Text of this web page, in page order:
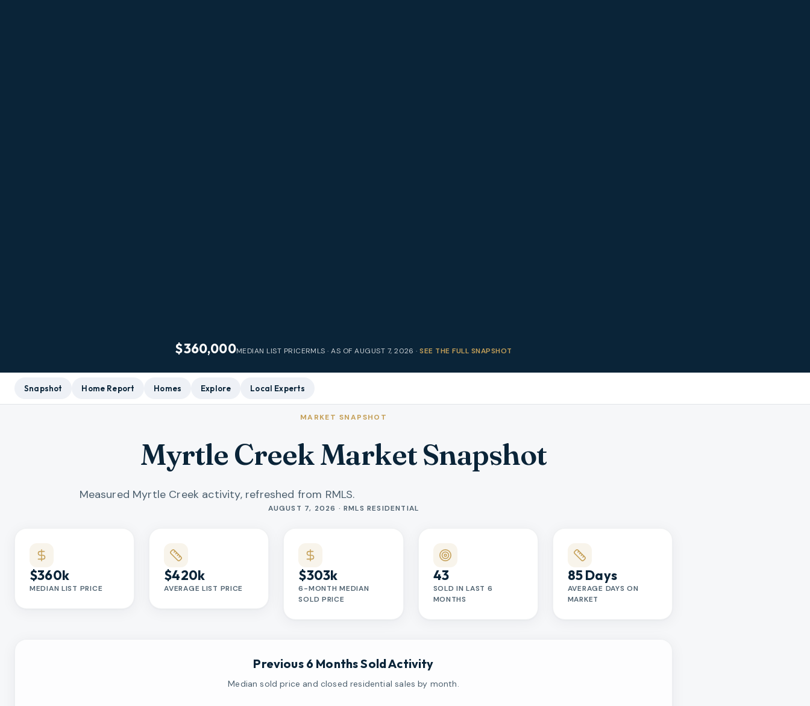
$360,000MEDIAN LIST PRICERMLS · AS OFAUGUST 7, 2026 · SEE THE FULL SNAPSHOT
Snapshot Home Report Homes Explore Local Experts
MARKET SNAPSHOT
Myrtle Creek Market Snapshot
Measured Myrtle Creek activity, refreshed from RMLS.
AUGUST 7, 2026 · RMLS RESIDENTIAL
$360k
MEDIAN LIST PRICE
$420k
AVERAGE LIST PRICE
$303k
6-MONTH MEDIAN
SOLD PRICE
43
SOLD IN LAST 6
MONTHS
85 Days
AVERAGE DAYS ON
MARKET
Previous 6 Months Sold Activity
Median sold price and closed residential sales by month.